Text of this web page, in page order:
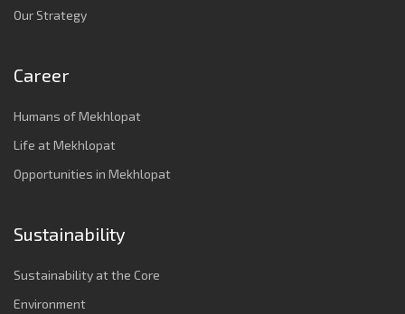
Our Strategy
Career
Humans of Mekhlopat
Life at Mekhlopat
Opportunities in Mekhlopat
Sustainability
Sustainability at the Core
Environment